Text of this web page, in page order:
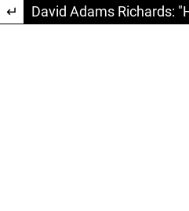
Return to Article Details
David Adams Richards: